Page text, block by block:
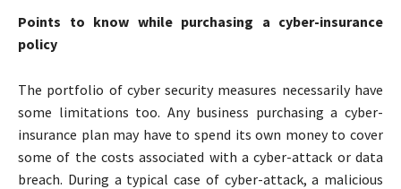
Points to know while purchasing a cyber-insurance
policy
The portfolio of cyber security measures necessarily have
some limitations too. Any business purchasing a cyber-
insurance plan may have to spend its own money to cover
some of the costs associated with a cyber-attack or data
breach. During a typical case of cyber-attack, a malicious